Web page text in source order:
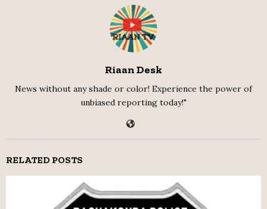
Riaan Desk
News without any shade or color! Experience the power of
unbiased reporting today!"
RELATED POSTS